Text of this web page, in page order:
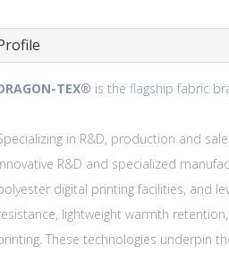
TEX® is the flagship fabric
in R&D, production and
R&D and specialized
digital printing facilities, and
lightweight warmth
These technologies underpin